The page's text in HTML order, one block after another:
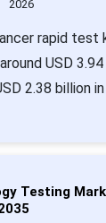
2026
rapid test
USD
2.38 billion
Testing